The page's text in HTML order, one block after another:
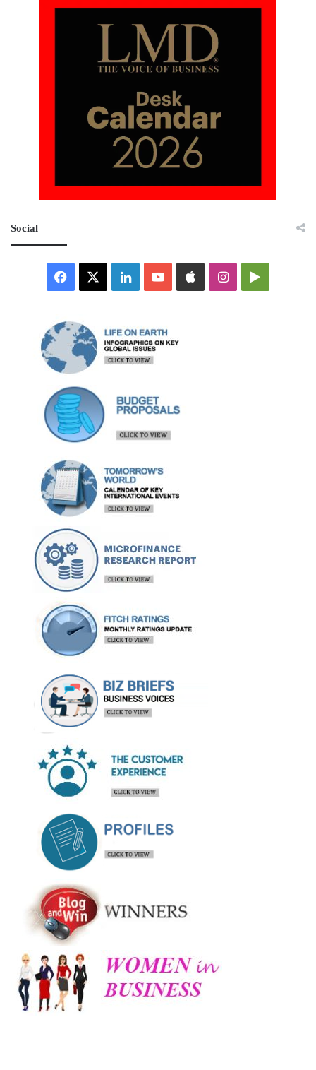
Social
Facebook LinkedInYouTubeAppleInstagramGoogle